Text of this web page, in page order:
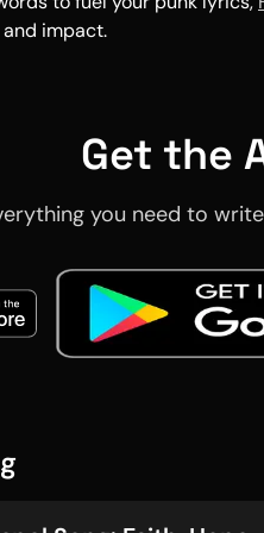
impact.
Get the
you need to